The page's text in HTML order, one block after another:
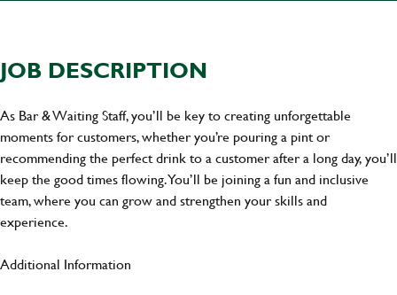
JOB DESCRIPTION
As Bar & Waiting Staff, you’ll be key to creating unforgettable
moments for customers, whether you’re pouring a pint or
recommending the perfect drink to a customer after a long day, you’ll
keep the good times flowing. You’ll be joining a fun and inclusive
team, where you can grow and strengthen your skills and
experience.
Additional Information